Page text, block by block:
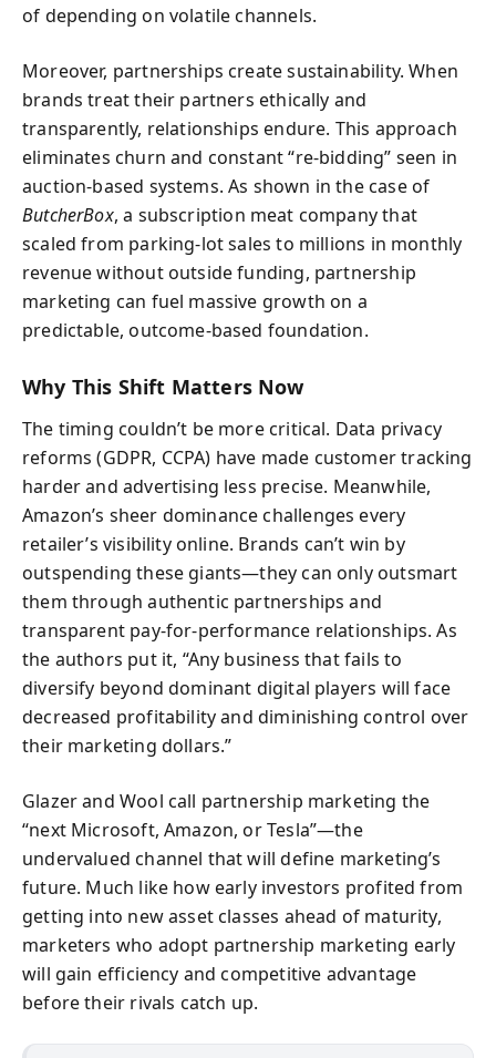
of depending on volatile channels.
Moreover, partnerships create sustainability. When
brands treat their partners ethically and
transparently, relationships endure. This approach
eliminates churn and constant “re-bidding” seen in
auction-based systems. As shown in the case of
ButcherBox, a subscription meat company that
scaled from parking-lot sales to millions in monthly
revenue without outside funding, partnership
marketing can fuel massive growth on a
predictable, outcome-based foundation.
Why This Shift Matters Now
The timing couldn’t be more critical. Data privacy
reforms (GDPR, CCPA) have made customer tracking
harder and advertising less precise. Meanwhile,
Amazon’s sheer dominance challenges every
retailer’s visibility online. Brands can’t win by
outspending these giants—they can only outsmart
them through authentic partnerships and
transparent pay-for-performance relationships. As
the authors put it, “Any business that fails to
diversify beyond dominant digital players will face
decreased profitability and diminishing control over
their marketing dollars.”
Glazer and Wool call partnership marketing the
“next Microsoft, Amazon, or Tesla”—the
undervalued channel that will define marketing’s
future. Much like how early investors profited from
getting into new asset classes ahead of maturity,
marketers who adopt partnership marketing early
will gain efficiency and competitive advantage
before their rivals catch up.